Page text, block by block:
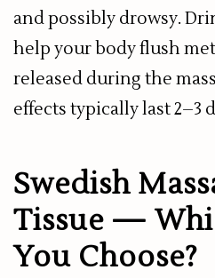
and possibly drowsy.
help your body flush
released during the
effects typically last 2–3
Swedish
Tissue —
You Choose?